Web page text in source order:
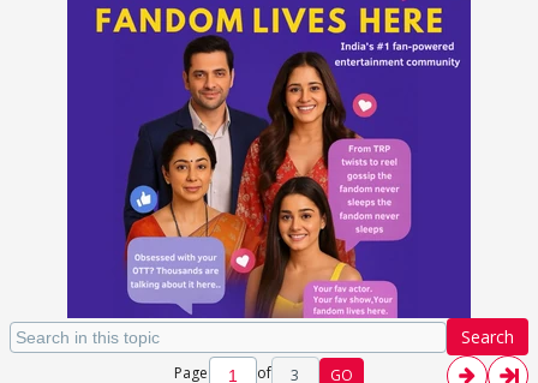
Search
Page of 3 GO